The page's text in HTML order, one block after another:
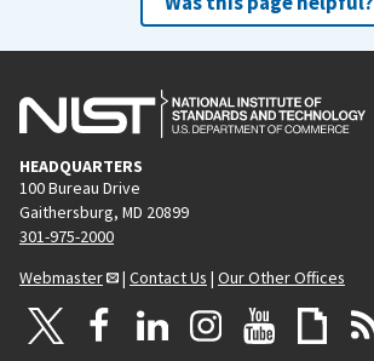
HEADQUARTERS
100 Bureau Drive
Gaithersburg, MD 20899
301-975-2000
Webmaster
| Contact Us | Our Other Offices